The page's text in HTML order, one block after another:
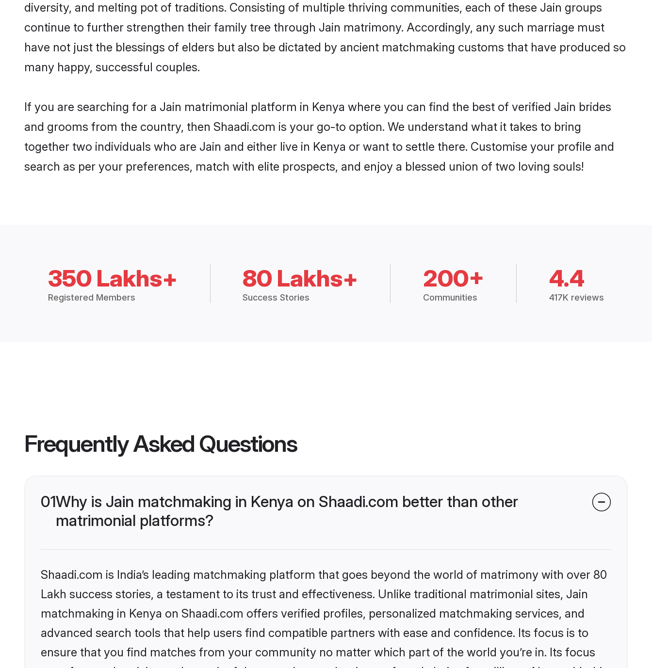
diversity, and melting pot of traditions. Consisting of multiple thriving communities, each of these Jain groups
continue to further strengthen their family tree through Jain matrimony. Accordingly, any such marriage must
have not just the blessings of elders but also be dictated by ancient matchmaking customs that have produced so
many happy, successful couples.
If you are searching for a Jain matrimonial platform in Kenya where you can find the best of verified Jain brides
and grooms from the country, then Shaadi.com is your go-to option. We understand what it takes to bring
together two individuals who are Jain and either live in Kenya or want to settle there. Customise your profile and
search as per your preferences, match with elite prospects, and enjoy a blessed union of two loving souls!
350 Lakhs+
Registered Members
80 Lakhs+
Success Stories
200+
Communities
4.4
417K reviews
Frequently Asked Questions
01Why is Jain matchmaking in Kenya on Shaadi.com better than other
matrimonial platforms?
Shaadi.com is India’s leading matchmaking platform that goes beyond the world of matrimony with over 80
Lakh success stories, a testament to its trust and effectiveness. Unlike traditional matrimonial sites, Jain
matchmaking in Kenya on Shaadi.com offers verified profiles, personalized matchmaking services, and
advanced search tools that help users find compatible partners with ease and confidence. Its focus is to
ensure that you find matches from your community no matter which part of the world you’re in. Its focus